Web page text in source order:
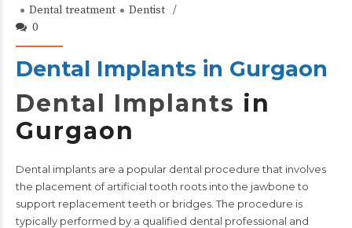
Dental treatment
Dentist
0
Dental Implants in Gurgaon
Dental Implants in
Gurgaon
Dental implants are a popular dental procedure that involves
the placement of artificial tooth roots into the jawbone to
support replacement teeth or bridges. The procedure is
typically performed by a qualified dental professional and